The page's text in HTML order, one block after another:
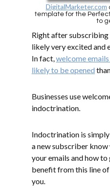
DigitalMarketer.com
template for the
to
Right after subscribing
likely very excited and
In fact, welcome
likely to be opened
Businesses use
indoctrination.
Indoctrination is
a new subscriber
your emails and how
benefit from this line
you.